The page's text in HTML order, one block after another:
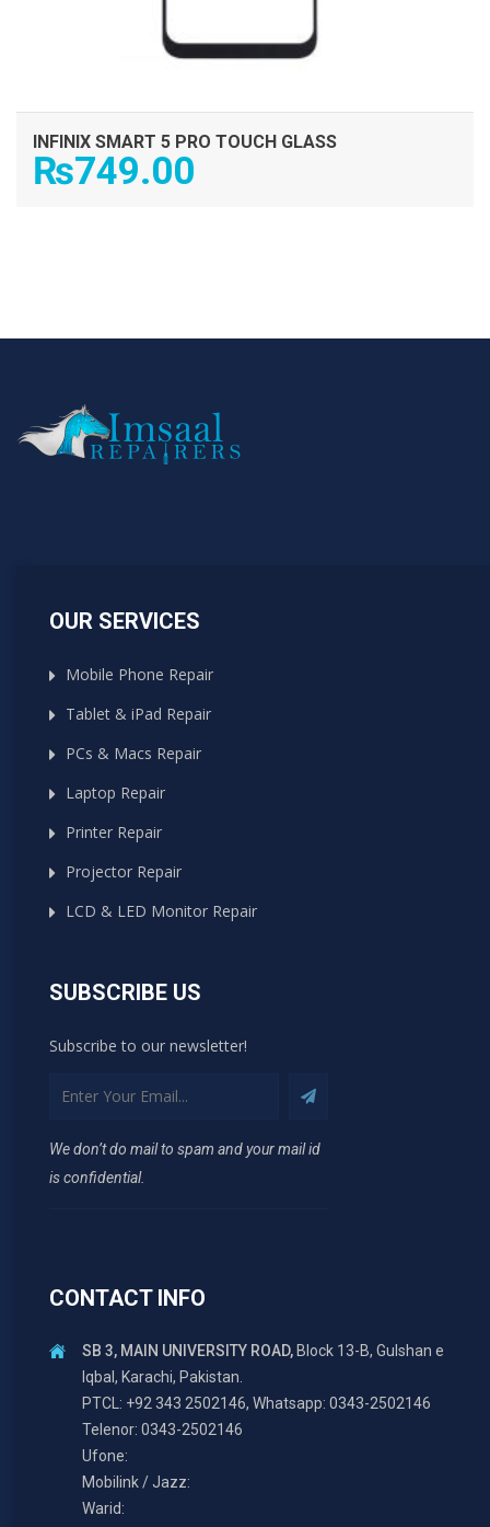
INFINIX SMART 5 PRO TOUCH GLASS
₨749.00
OUR SERVICES
Mobile Phone Repair
Tablet & iPad Repair
PCs & Macs Repair
Laptop Repair
Printer Repair
Projector Repair
LCD & LED Monitor Repair
SUBSCRIBE US
Subscribe to our newsletter!
We don’t do mail to spam and your mail id
is confidential.
CONTACT INFO
SB 3, MAIN UNIVERSITY ROAD, Block 13-B, Gulshan e
Iqbal, Karachi, Pakistan.
PTCL: +92 343 2502146, Whatsapp: 0343-2502146
Telenor: 0343-2502146
Ufone:
Mobilink / Jazz:
Warid: